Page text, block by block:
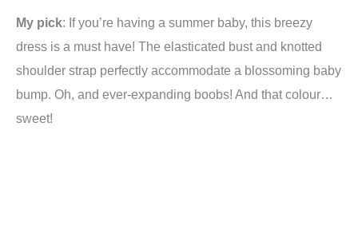
My pick: If you’re having a summer baby, this breezy
dress is a must have! The elasticated bust and knotted
shoulder strap perfectly accommodate a blossoming baby
bump. Oh, and ever-expanding boobs! And that colour…
sweet!